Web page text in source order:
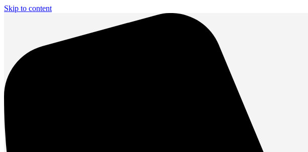
Skip to content